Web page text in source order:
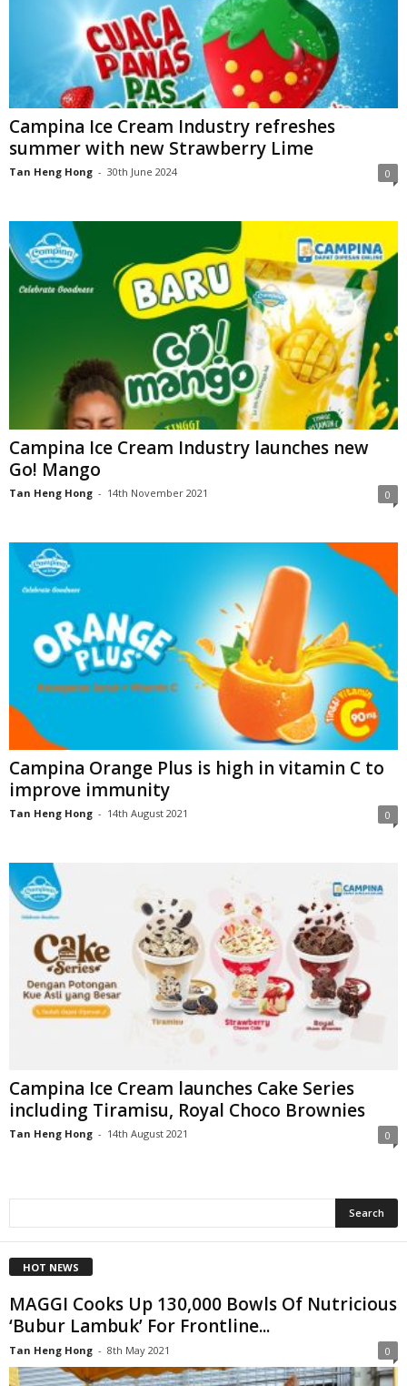
Campina Ice Cream Industry refreshes
summer with new Strawberry Lime
Tan Heng Hong - 30th June 2024 0
Campina Ice Cream Industry launches new
Go! Mango
Tan Heng Hong - 14th November 2021 0
Campina Orange Plus is high in vitamin C to
improve immunity
Tan Heng Hong - 14th August 2021 0
Campina Ice Cream launches Cake Series
including Tiramisu, Royal Choco Brownies
Tan Heng Hong - 14th August 2021 0
HOT NEWS
MAGGI Cooks Up 130,000 Bowls Of Nutricious
‘Bubur Lambuk’ For Frontline...
Tan Heng Hong - 8th May 2021 0